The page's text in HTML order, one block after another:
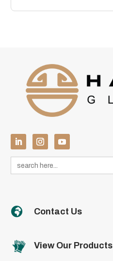
Search
for:
 Contact Us
View Our Products